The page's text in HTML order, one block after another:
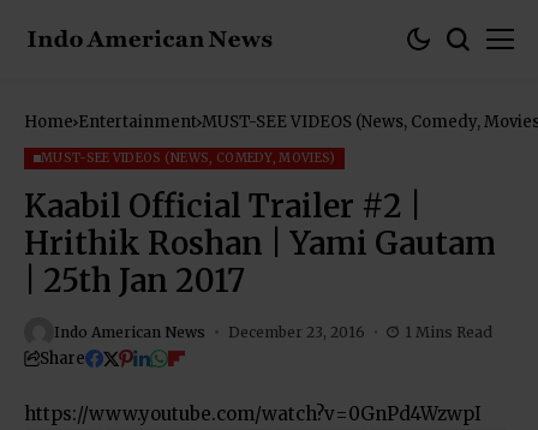
Home Entertainment MUST-SEE VIDEOS (News, Comedy,
MUST-SEE VIDEOS (NEWS, COMEDY, MOVIES)
Kaabil Official Trailer #2 |
Hrithik Roshan | Yami Gautam
| 25th Jan 2017
Indo American News December 23, 2016 1 Mins Read
Share
https://www.youtube.com/watch?v=0GnPd4WzwpI